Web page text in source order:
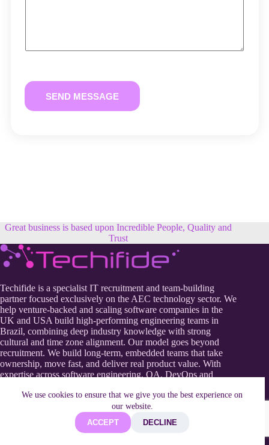
We use cookies to ensure that we give you the best experience on
our website.
ACCEPT
DECLINE
SEND MESSAGE
Great business is based upon Incredible People, Quality and
Trust
Techifide is a specialist IT recruitment and team-building
partner focused exclusively on the AEC technology sector. We
help venture-backed and scaling software companies in the
UK and USA build high-performing engineering teams in
Brazil, combining deep industry knowledge with strong
cultural and time zone alignment. Our model goes beyond
recruitment. We build long-term, embedded teams that take
ownership, move fast, and deliver real product value. With
expertise across software engineering, QA, DevOps and
to scale efficiently, reduce hiring risk, and strengthen their
competitive edge in a rapidly evolving digital construction